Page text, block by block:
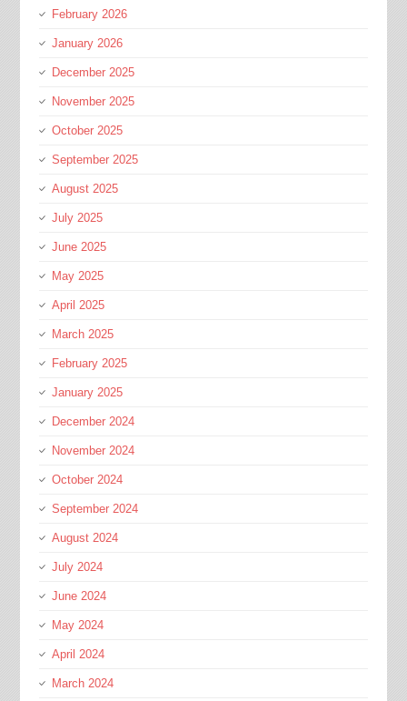
February 2026
January 2026
December 2025
November 2025
October 2025
September 2025
August 2025
July 2025
June 2025
May 2025
April 2025
March 2025
February 2025
January 2025
December 2024
November 2024
October 2024
September 2024
August 2024
July 2024
June 2024
May 2024
April 2024
March 2024